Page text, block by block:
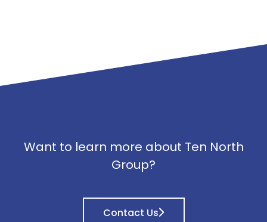
Want to learn more about Ten North
Group?
Contact Us